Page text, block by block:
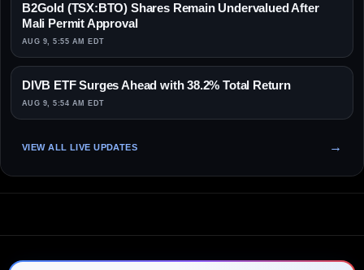
B2Gold (TSX:BTO) Shares Remain Undervalued After
Mali Permit Approval
AUG 9, 5:55 AM EDT
DIVB ETF Surges Ahead with 38.2% Total Return
AUG 9, 5:54 AM EDT
VIEW ALL LIVE UPDATES